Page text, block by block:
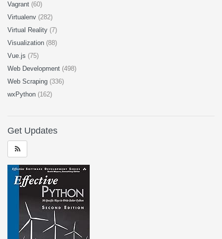
Vagrant (60)
Virtualenv (282)
Virtual Reality (7)
Visualization (88)
Vue.js (75)
Web Development (498)
Web Scraping (336)
wxPython (162)
Get Updates